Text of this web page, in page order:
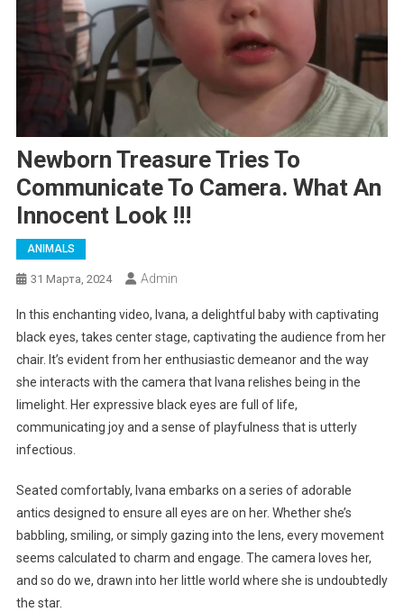
Newborn Treasure Tries To
Communicate To Camera. What An
Innocent Look !!!
ANIMALS
31 Марта, 2024 Admin
In this enchanting video, Ivana, a delightful baby with captivating
black eyes, takes center stage, captivating the audience from her
chair. It’s evident from her enthusiastic demeanor and the way
she interacts with the camera that Ivana relishes being in the
limelight. Her expressive black eyes are full of life,
communicating joy and a sense of playfulness that is utterly
infectious.
Seated comfortably, Ivana embarks on a series of adorable
antics designed to ensure all eyes are on her. Whether she’s
babbling, smiling, or simply gazing into the lens, every movement
seems calculated to charm and engage. The camera loves her,
and so do we, drawn into her little world where she is undoubtedly
the star.